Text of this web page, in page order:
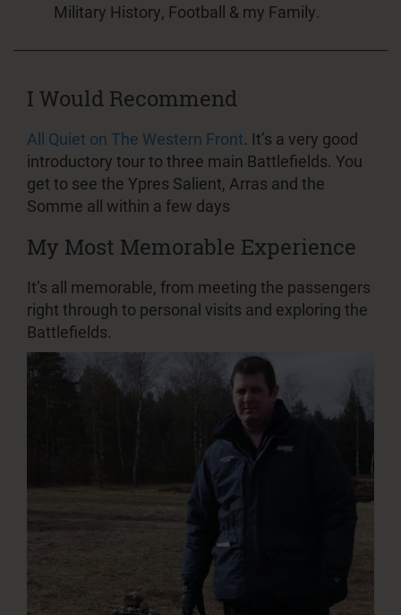
Military History, Football & my Family.
I Would Recommend
All Quiet on The Western Front. It’s a very good
introductory tour to three main Battlefields. You
get to see the Ypres Salient, Arras and the
Somme all within a few days
My Most Memorable Experience
It’s all memorable, from meeting the passengers
right through to personal visits and exploring the
Battlefields.